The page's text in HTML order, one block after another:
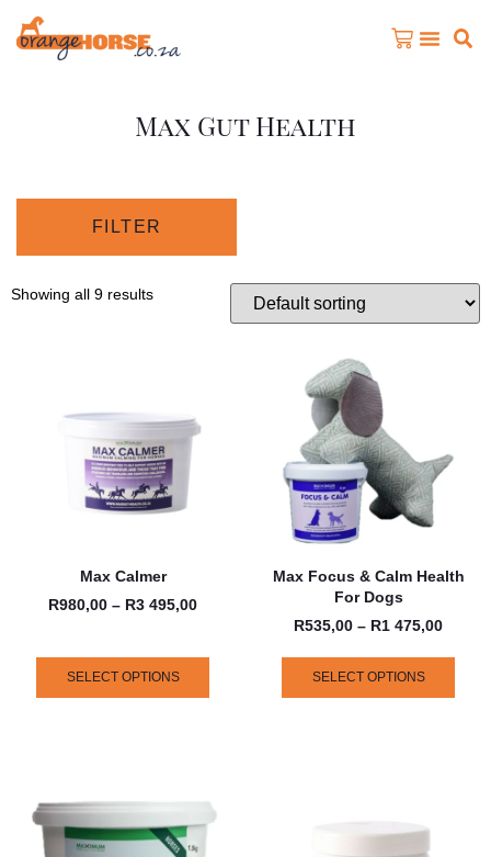
Max Gut Health
FILTER
Showing all 9 results
Max Calmer
R980,00 – R3 495,00
SELECT OPTIONS
Max Focus & Calm Health
For Dogs
R535,00 – R1 475,00
SELECT OPTIONS